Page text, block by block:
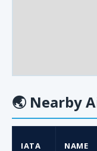
🌏 Nearby
IATA NAME